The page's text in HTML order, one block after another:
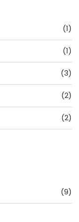
(1)
(1)
(3)
(2)
(2)
(9)